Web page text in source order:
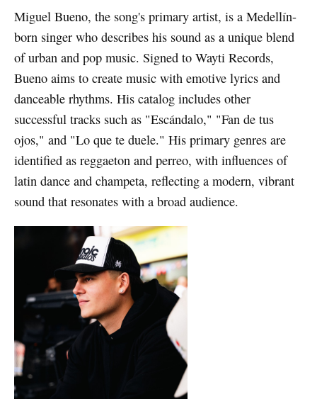
Miguel Bueno, the song's primary artist, is a Medellín-
born singer who describes his sound as a unique blend
of urban and pop music. Signed to Wayti Records,
Bueno aims to create music with emotive lyrics and
danceable rhythms. His catalog includes other
successful tracks such as "Escándalo," "Fan de tus
ojos," and "Lo que te duele." His primary genres are
identified as reggaeton and perreo, with influences of
latin dance and champeta, reflecting a modern, vibrant
sound that resonates with a broad audience.